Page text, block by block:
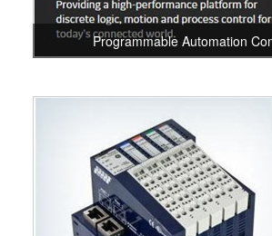
Programmable Automation